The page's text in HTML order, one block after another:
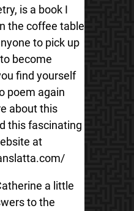
is a book I
the coffee table
to pick up
become
find yourself
poem again
about this
this fascinating
at
a little
to the